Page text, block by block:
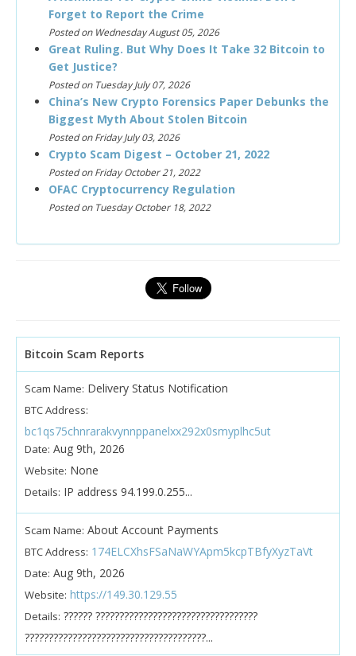
Forget to Report the Crime
Posted on Wednesday August 05, 2026
Great Ruling. But Why Does It Take 32 Bitcoin to
Get Justice?
Posted on Tuesday July 07, 2026
China’s New Crypto Forensics Paper Debunks the
Biggest Myth About Stolen Bitcoin
Posted on Friday July 03, 2026
Crypto Scam Digest – October 21, 2022
Posted on Friday October 21, 2022
OFAC Cryptocurrency Regulation
Posted on Tuesday October 18, 2022
Bitcoin Scam Reports
Scam Name: Delivery Status Notification
BTC Address:
bc1qs75chnrarakvynnppanelxx292x0smyplhc5ut
Date: Aug 9th, 2026
Website: None
Details: IP address 94.199.0.255...
Scam Name: About Account Payments
BTC Address: 174ELCXhsFSaNaWYApm5kcpTBfyXyzTaVt
Date: Aug 9th, 2026
Website: https://149.30.129.55
Details: ?????? ??????????????????????????????????
??????????????????????????????????????...